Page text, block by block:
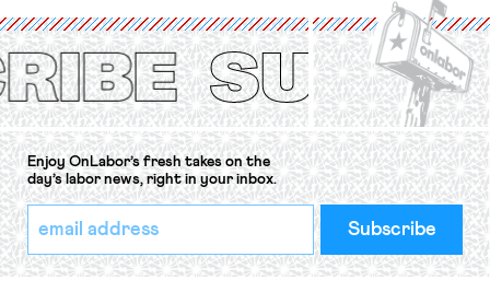
Protection of the Right to Organise
Convention, 1948 (No. […]
Enjoy OnLabor’s fresh takes on the
day’s labor news, right in your inbox.
*
indicates
required
Email
Address
*